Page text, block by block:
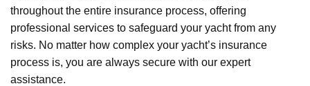
throughout the entire insurance process, offering
professional services to safeguard your yacht from any
risks. No matter how complex your yacht’s insurance
process is, you are always secure with our expert
assistance.